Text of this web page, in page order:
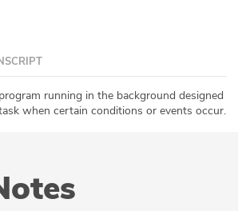
running in the background designed
when certain conditions or events occur.